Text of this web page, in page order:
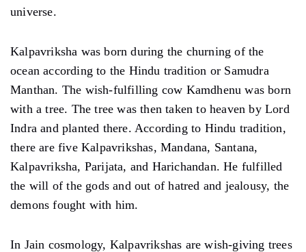
universe.
Kalpavriksha was born during the churning of the
ocean according to the Hindu tradition or Samudra
Manthan. The wish-fulfilling cow Kamdhenu was born
with a tree. The tree was then taken to heaven by Lord
Indra and planted there. According to Hindu tradition,
there are five Kalpavrikshas, ​​Mandana, Santana,
Kalpavriksha, Parijata, and Harichandan. He fulfilled
the will of the gods and out of hatred and jealousy, the
demons fought with him.
In Jain cosmology, Kalpavrikshas are wish-giving trees